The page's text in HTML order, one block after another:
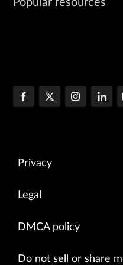
Privacy
Legal
DMCA policy
Do not sell or share